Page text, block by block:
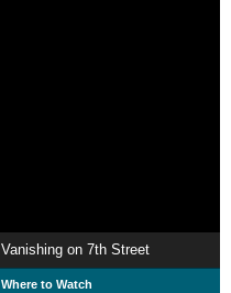
Vanishing on 7th Street
Where to Watch